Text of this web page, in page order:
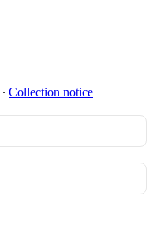
∙ Collection notice